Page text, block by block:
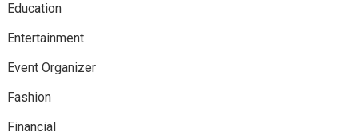
Education
Entertainment
Event Organizer
Fashion
Financial